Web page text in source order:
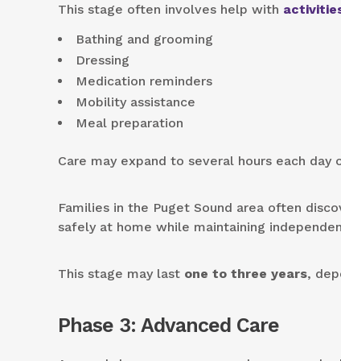
This stage often involves help with
Bathing and grooming
Dressing
Medication reminders
Mobility assistance
Meal preparation
Care may expand to several hours each day
Families in the Puget Sound area often
safely at home while maintaining
This stage may last one to three years,
Phase 3: Advanced Care